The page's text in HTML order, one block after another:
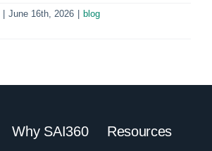
June 16th, 2026
blog
Why SAI360 Resources